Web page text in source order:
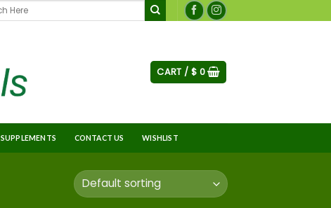
CART / $ 0
SUPPLEMENTS CONTACT US WISHLIST